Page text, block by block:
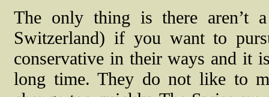
The only thing is there aren’t
Switzerland) if you want to
conservative in their ways and it
long time. They do not like to